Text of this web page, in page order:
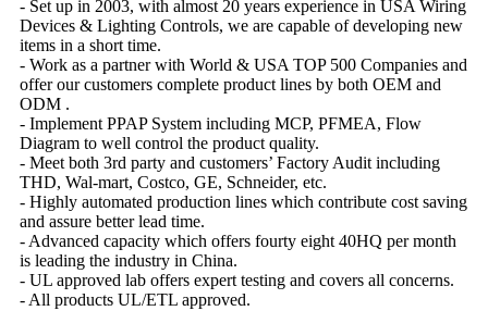
- Set up in 2003, with almost 20 years experience in USA Wiring
Devices & Lighting Controls, we are capable of developing new
items in a short time.
- Work as a partner with World & USA TOP 500 Companies and
offer our customers complete product lines by both OEM and
ODM .
- Implement PPAP System including MCP, PFMEA, Flow
Diagram to well control the product quality.
- Meet both 3rd party and customers’ Factory Audit including
THD, Wal-mart, Costco, GE, Schneider, etc.
- Highly automated production lines which contribute cost saving
and assure better lead time.
- Advanced capacity which offers fourty eight 40HQ per month
is leading the industry in China.
- UL approved lab offers expert testing and covers all concerns.
- All products UL/ETL approved.